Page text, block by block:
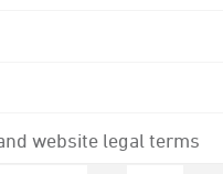
website legal terms